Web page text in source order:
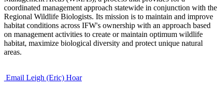
coordinated management approach statewide in conjunction with the
Regional Wildlife Biologists. Its mission is to maintain and improve
habitat conditions across IFW's ownership with an approach based
on management activities to create or maintain optimum wildlife
habitat, maximize biological diversity and protect unique natural
areas.
Email Leigh (Eric) Hoar